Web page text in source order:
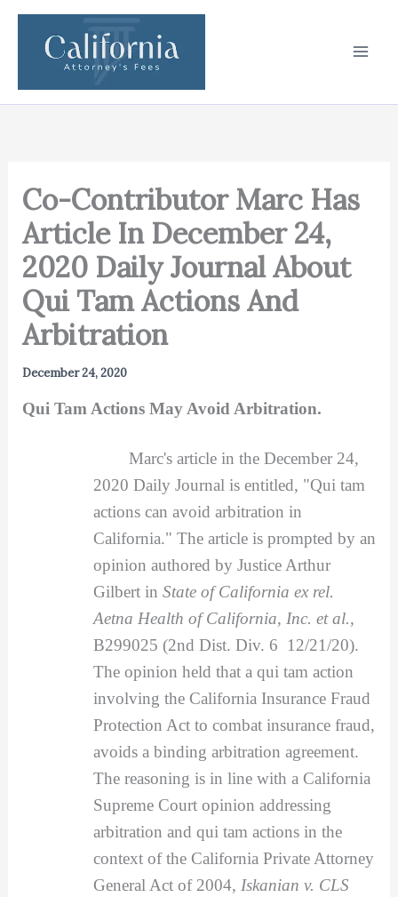
Skip
content
Co-Contributor Marc Has
Article In December 24,
2020 Daily Journal About
Qui Tam Actions And
Arbitration
December 24, 2020
Qui Tam Actions May Avoid Arbitration.
Marc's article in the December 24,
2020 Daily Journal is entitled, "Qui tam
actions can avoid arbitration in
California." The article is prompted by an
opinion authored by Justice Arthur
Gilbert in State of California ex rel.
Aetna Health of California, Inc. et al.,
B299025 (2nd Dist. Div. 6 12/21/20).
The opinion held that a qui tam action
involving the California Insurance Fraud
Protection Act to combat insurance fraud,
avoids a binding arbitration agreement.
The reasoning is in line with a California
Supreme Court opinion addressing
arbitration and qui tam actions in the
context of the California Private Attorney
General Act of 2004, Iskanian v. CLS